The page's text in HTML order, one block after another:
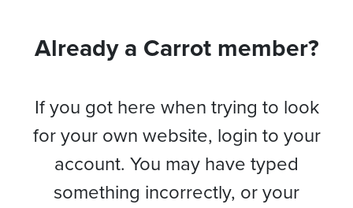
Already a Carrot member?
If you got here when trying to look
for your own website, login to your
account. You may have typed
something incorrectly, or your